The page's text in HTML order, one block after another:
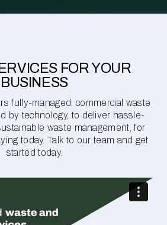
FOR YOUR
BUSINESS
fully-managed, commercial waste
by technology, to deliver hassle-
waste management, for
today. Talk to our team and get
started today.